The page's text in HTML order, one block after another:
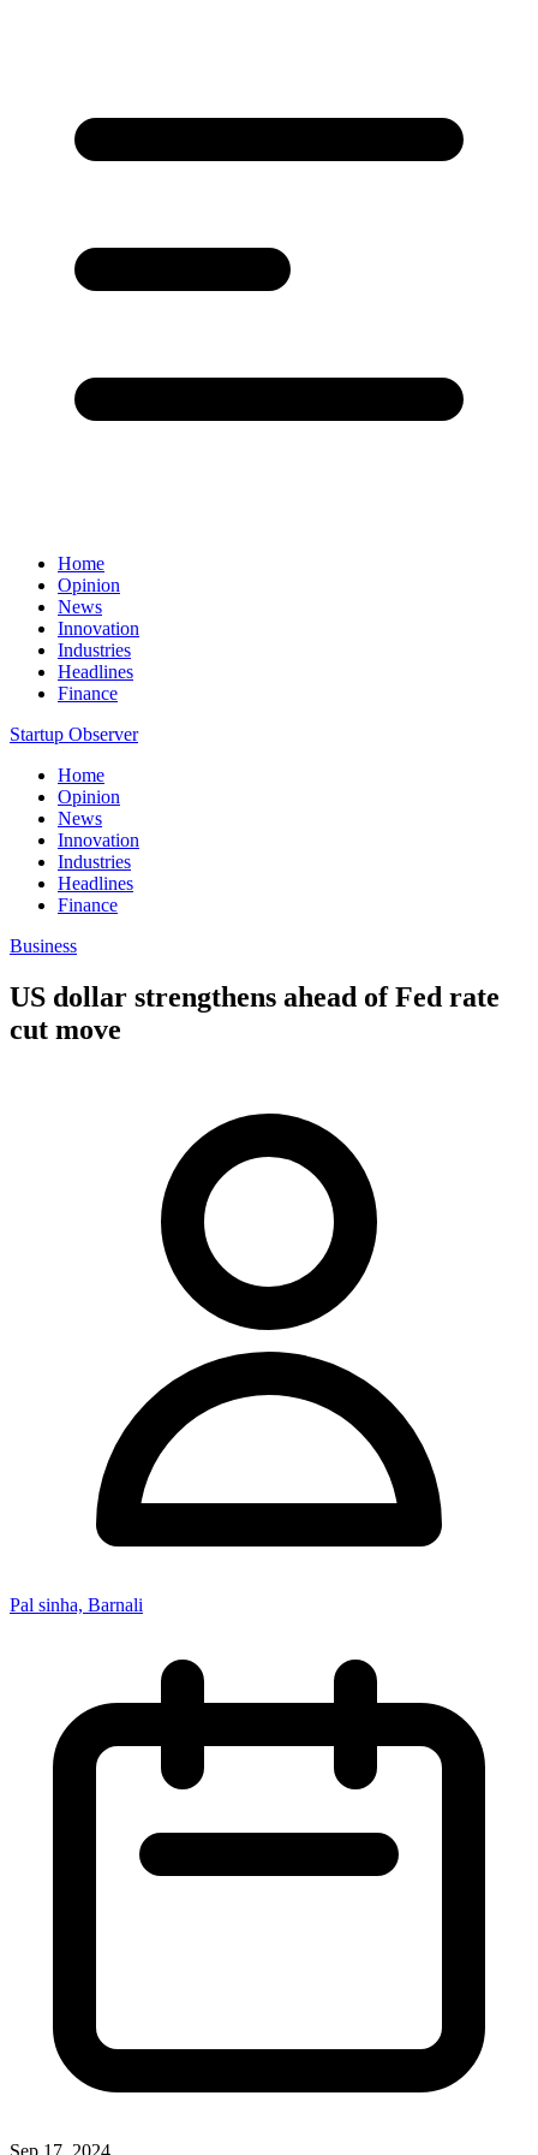
Home
Opinion
News
Innovation
Industries
Headlines
Finance
Startup Observer
Home
Opinion
News
Innovation
Industries
Headlines
Finance
Business
US dollar strengthens ahead of Fed rate
cut move
Pal sinha, Barnali
Sep 17, 2024